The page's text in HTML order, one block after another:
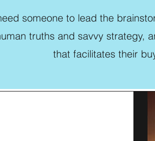
someone to lead the
truths and savvy strategy,
that facilitates their